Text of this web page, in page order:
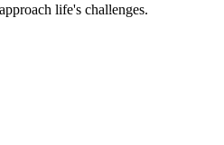
life's challenges.